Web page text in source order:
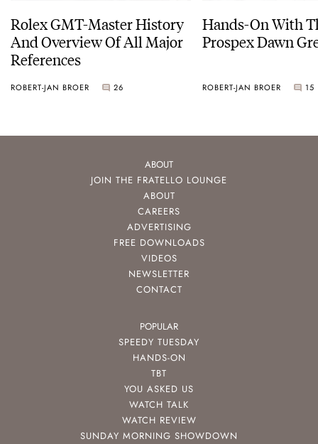
Rolex GMT-Master History
And Overview Of All Major
References
ROBERT-JAN BROER 26
Hands-On With
Prospex
ROBERT-JAN BROER 15
ABOUT
JOIN THE FRATELLO LOUNGE
ABOUT
CAREERS
ADVERTISING
FREE DOWNLOADS
VIDEOS
NEWSLETTER
CONTACT
POPULAR
SPEEDY TUESDAY
HANDS-ON
TBT
YOU ASKED US
WATCH TALK
WATCH REVIEW
SUNDAY MORNING SHOWDOWN